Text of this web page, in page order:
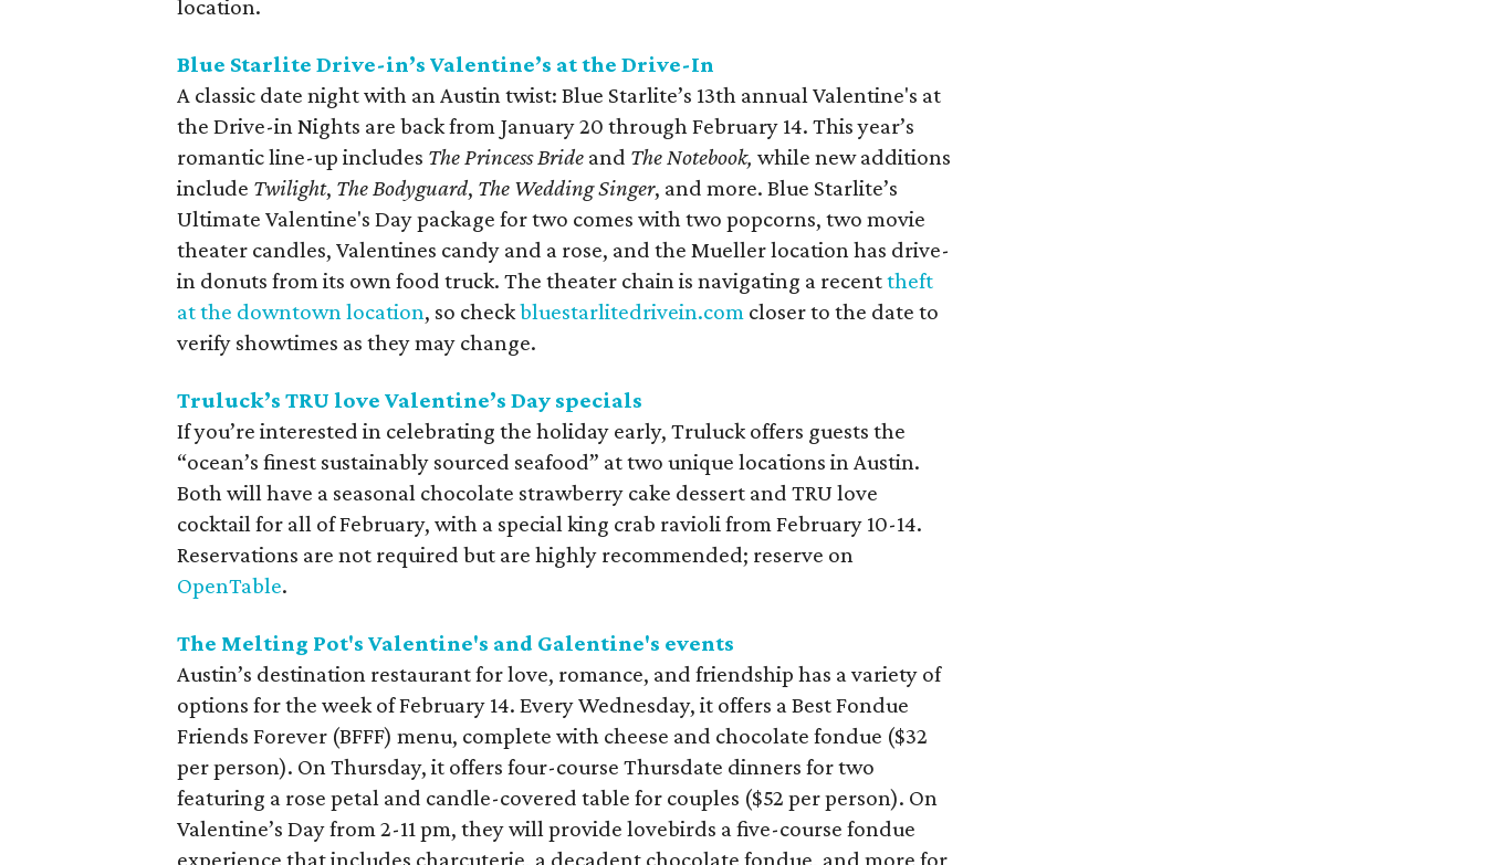
location.
Blue Starlite Drive-in’s Valentine’s at the Drive-In
A classic date night with an Austin twist: Blue Starlite’s 13th annual Valentine's at
the Drive-in Nights are back from January 20 through February 14. This year’s
romantic line-up includes The Princess Bride and The Notebook, while new additions
include Twilight, The Bodyguard, The Wedding Singer, and more. Blue Starlite’s
Ultimate Valentine's Day package for two comes with two popcorns, two movie
theater candles, Valentines candy and a rose, and the Mueller location has drive-
in donuts from its own food truck. The theater chain is navigating a recenttheft
at the downtown location, so checkbluestarlitedrivein.com closer to the date to
verify showtimes as they may change.
Truluck’s TRU love Valentine’s Day specials
If you’re interested in celebrating the holiday early, Truluck offers guests the
“ocean’s finest sustainably sourced seafood” at two unique locations in Austin.
Both will have a seasonal chocolate strawberry cake dessert and TRU love
cocktail for all of February, with a special king crab ravioli from February 10-14.
Reservations are not required but are highly recommended; reserve on
OpenTable.
The Melting Pot's Valentine's and Galentine's events
Austin’s destination restaurant for love, romance, and friendship has a variety of
options for the week of February 14. Every Wednesday, it offers a Best Fondue
Friends Forever (BFFF) menu, complete with cheese and chocolate fondue ($32
per person). On Thursday, it offers four-course Thursdate dinners for two
featuring a rose petal and candle-covered table for couples ($52 per person). On
Valentine’s Day from 2-11 pm, they will provide lovebirds a five-course fondue
experience that includes charcuterie, a decadent chocolate fondue, and more for